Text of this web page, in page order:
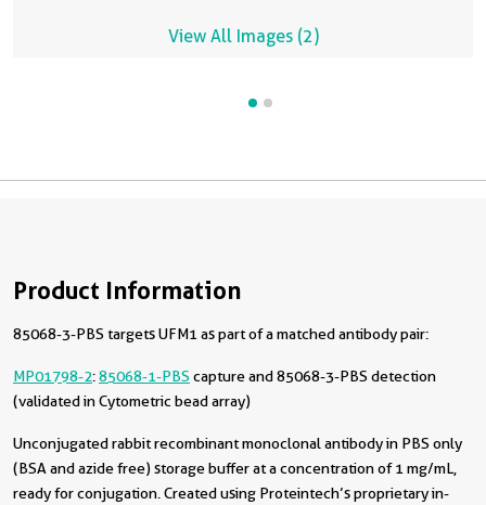
View All Images (2)
Product Information
85068-3-PBS targets UFM1 as part of a matched antibody pair:
MP01798-2:85068-1-PBS capture and 85068-3-PBS detection
(validated in Cytometric bead array)
Unconjugated rabbit recombinant monoclonal antibody in PBS only
(BSA and azide free) storage buffer at a concentration of 1 mg/mL,
ready for conjugation. Created using Proteintech’s proprietary in-